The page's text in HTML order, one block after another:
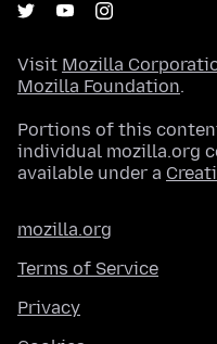
Visit Mozilla
Mozilla Foundation.
Portions of this
individual mozilla.org
available under a
mozilla.org
Terms of Service
Privacy